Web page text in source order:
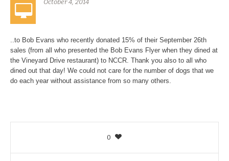
October 4, 2014
..to Bob Evans who recently donated 15% of their September 26th
sales (from all who presented the Bob Evans Flyer when they dined at
the Vineyard Drive restaurant) to NCCR. Thank you also to all who
dined out that day! We could not care for the number of dogs that we
do each year without assistance from so many others.
0